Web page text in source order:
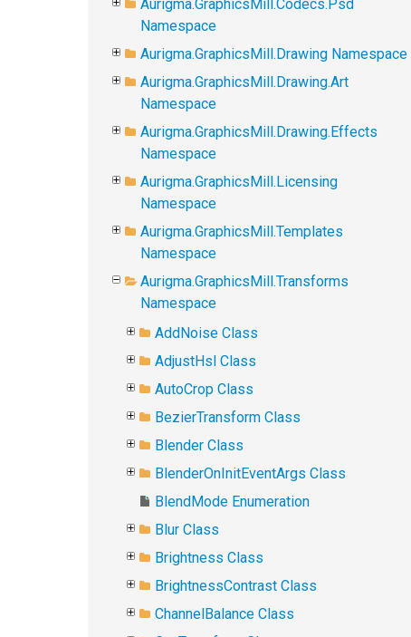
Aurigma.GraphicsMill.Codecs.Psd
Namespace
Aurigma.GraphicsMill.Drawing Namespace
Aurigma.GraphicsMill.Drawing.Art
Namespace
Aurigma.GraphicsMill.Drawing.Effects
Namespace
Aurigma.GraphicsMill.Licensing
Namespace
Aurigma.GraphicsMill.Templates
Namespace
Aurigma.GraphicsMill.Transforms
Namespace
AddNoise Class
AdjustHsl Class
AutoCrop Class
BezierTransform Class
Blender Class
BlenderOnInitEventArgs Class
BlendMode Enumeration
Blur Class
Brightness Class
BrightnessContrast Class
ChannelBalance Class